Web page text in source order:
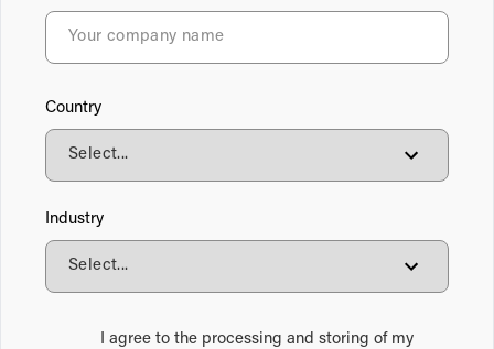
Country
Industry
I agree to the processing and storing of my